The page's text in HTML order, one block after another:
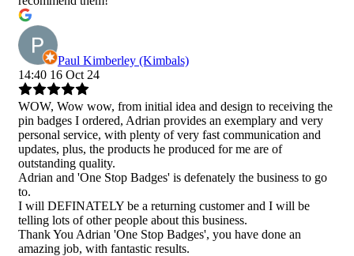
Paul Kimberley (Kimbals)
14:40 16 Oct 24
WOW, Wow wow, from initial idea and design to receiving the
pin badges I ordered, Adrian provides an exemplary and very
personal service, with plenty of very fast communication and
updates, plus, the products he produced for me are of
outstanding quality.
Adrian and 'One Stop Badges' is defenately the business to go
to.
I will DEFINATELY be a returning customer and I will be
telling lots of other people about this business.
Thank You Adrian 'One Stop Badges', you have done an
amazing job, with fantastic results.